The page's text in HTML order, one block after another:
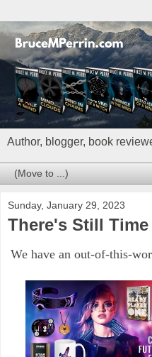
Author, blogger, book
Sunday, January 29, 2023
There's Still
We have an out-of-this-